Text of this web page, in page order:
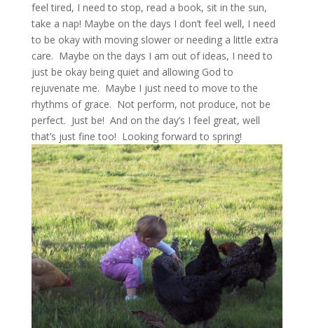
feel tired, I need to stop, read a book, sit in the sun,
take a nap! Maybe on the days I don’t feel well, I need
to be okay with moving slower or needing a little extra
care. Maybe on the days I am out of ideas, I need to
just be okay being quiet and allowing God to
rejuvenate me. Maybe I just need to move to the
rhythms of grace. Not perform, not produce, not be
perfect. Just be! And on the day’s I feel great, well
that’s just fine too! Looking forward to spring!